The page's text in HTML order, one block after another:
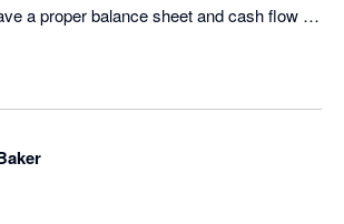
a proper balance sheet and cash flow